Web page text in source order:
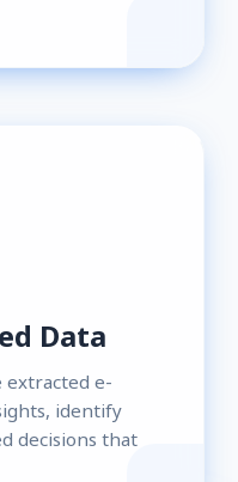
Data
extracted e-
identify
decisions that